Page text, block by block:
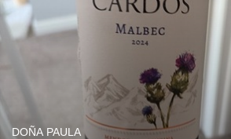
DOÑA PAULA